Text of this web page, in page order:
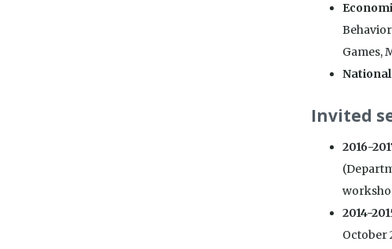
Games,
Invited
2016-
2014-
October